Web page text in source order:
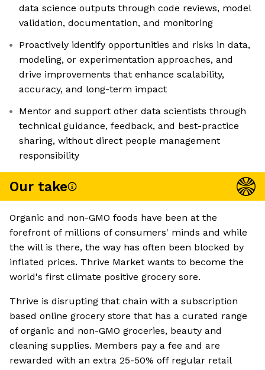
data science outputs through code reviews, model
validation, documentation, and monitoring
Proactively identify opportunities and risks in data,
modeling, or experimentation approaches, and
drive improvements that enhance scalability,
accuracy, and long-term impact
Mentor and support other data scientists through
technical guidance, feedback, and best-practice
sharing, without direct people management
responsibility
Our take
Organic and non-GMO foods have been at the
forefront of millions of consumers' minds and while
the will is there, the way has often been blocked by
inflated prices. Thrive Market wants to become the
world's first climate positive grocery sore.
Thrive is disrupting that chain with a subscription
based online grocery store that has a curated range
of organic and non-GMO groceries, beauty and
cleaning supplies. Members pay a fee and are
rewarded with an extra 25-50% off regular retail